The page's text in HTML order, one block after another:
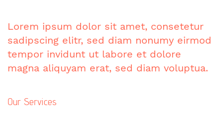
Lorem ipsum dolor sit amet, consetetur
sadipscing elitr, sed diam nonumy eirmod
tempor invidunt ut labore et dolore
magna aliquyam erat, sed diam voluptua.
Our Services